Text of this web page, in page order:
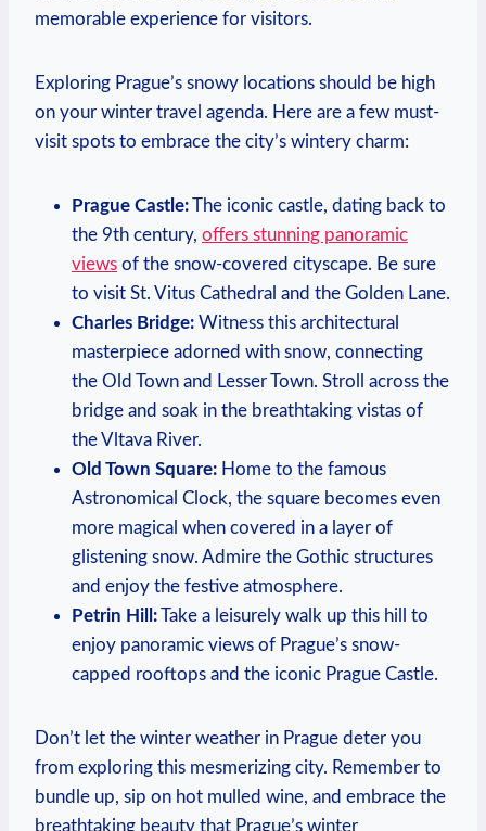
memorable experience for visitors.
Exploring Prague’s snowy locations should be high
on your winter travel agenda. Here are a few must-
visit spots to embrace the city’s wintery charm:
Prague Castle:The iconic castle, dating back to
the 9th century, offers stunning panoramic
views of the snow-covered cityscape. Be sure
to visit St. Vitus Cathedral and the Golden Lane.
Charles Bridge: Witness this architectural
masterpiece adorned with snow, connecting
the Old Town and Lesser Town. Stroll across the
bridge and soak in the breathtaking vistas of
the Vltava River.
Old Town Square: Home to the famous
Astronomical Clock, the square becomes even
more magical when covered in a layer of
glistening snow. Admire the Gothic structures
and enjoy the festive atmosphere.
Petrin Hill:Take a leisurely walk up this hill to
enjoy panoramic views of Prague’s snow-
capped rooftops and the iconic Prague Castle.
Don’t let the winter weather in Prague deter you
from exploring this mesmerizing city. Remember to
bundle up, sip on hot mulled wine, and embrace the
breathtaking beauty that Prague’s winter